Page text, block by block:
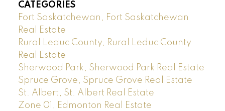
CATEGORIES
Fort Saskatchewan, Fort Saskatchewan
Real Estate
Rural Leduc County, Rural Leduc County
Real Estate
Sherwood Park, Sherwood Park Real Estate
Spruce Grove, Spruce Grove Real Estate
St. Albert, St. Albert Real Estate
Zone 01, Edmonton Real Estate